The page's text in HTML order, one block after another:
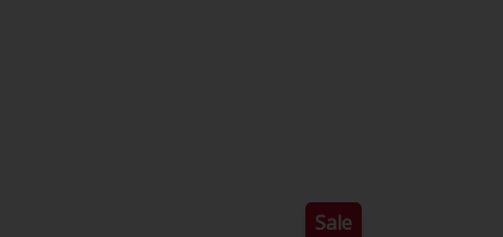
Sale